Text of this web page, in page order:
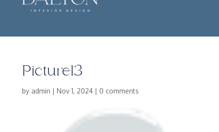
Picture13
by admin | Nov 1, 2024| 0 comments